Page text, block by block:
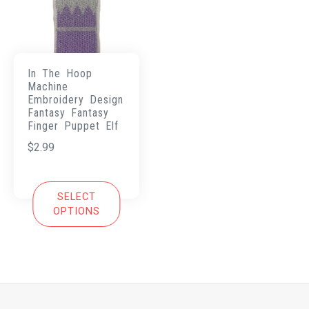
In The Hoop
Machine
Embroidery Design
Fantasy Fantasy
Finger Puppet Elf
$2.99
SELECT
OPTIONS